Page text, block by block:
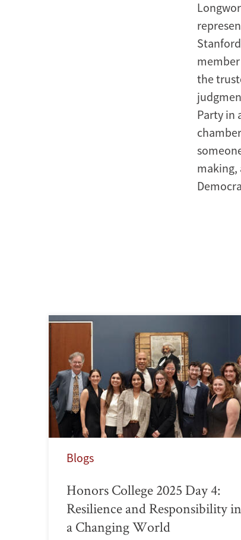
the
Party in
making,
Blogs
Honors College 2025 Day 4:
Resilience and Responsibility in
a Changing World